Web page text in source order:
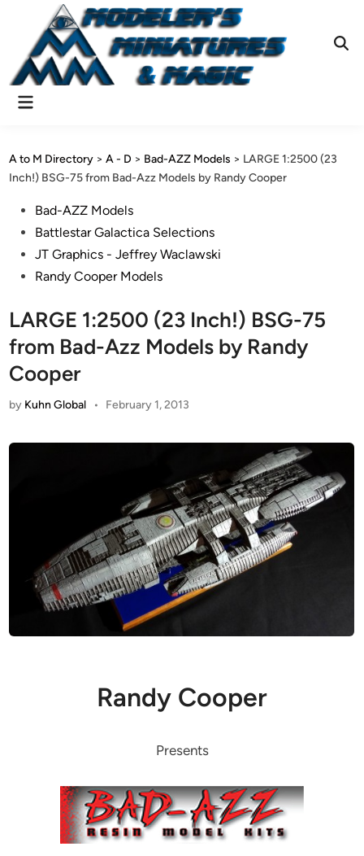
content
Main
A to M Directory >A - D > Bad-AZZ Models > LARGE 1:2500 (23
Inch!) BSG-75 from Bad-Azz Models by Randy Cooper
PostedBad-AZZ Models
Battlestar Galactica Selections
JT Graphics - Jeffrey Waclawski
Randy Cooper Models
LARGE 1:2500 (23 Inch!) BSG-75
from Bad-Azz Models by Randy
Cooper
by Kuhn Global • February 1, 2013
Randy Cooper
Presents